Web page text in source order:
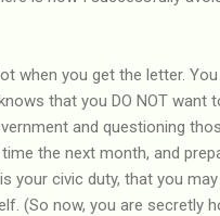
when you get the letter.
that you DO NOT want
and questioning
the next month, and
your civic duty, that you
(So now, you are secretly